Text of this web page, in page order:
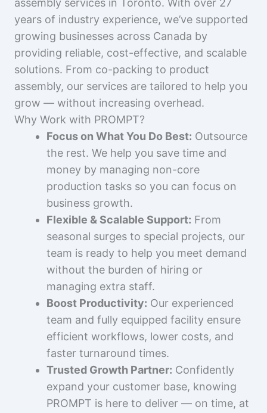
assembly services in Toronto. With over 27
years of industry experience, we’ve supported
growing businesses across Canada by
providing reliable, cost-effective, and scalable
solutions. From co-packing to product
assembly, our services are tailored to help you
grow — without increasing overhead.
Why Work with PROMPT?
Focus on What You Do Best: Outsource
the rest. We help you save time and
money by managing non-core
production tasks so you can focus on
business growth.
Flexible & Scalable Support: From
seasonal surges to special projects, our
team is ready to help you meet demand
without the burden of hiring or
managing extra staff.
Boost Productivity: Our experienced
team and fully equipped facility ensure
efficient workflows, lower costs, and
faster turnaround times.
Trusted Growth Partner: Confidently
expand your customer base, knowing
PROMPT is here to deliver — on time, at